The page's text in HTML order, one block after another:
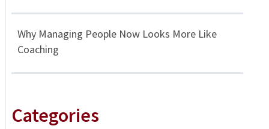
Why Managing People Now Looks More Like
Coaching
Categories